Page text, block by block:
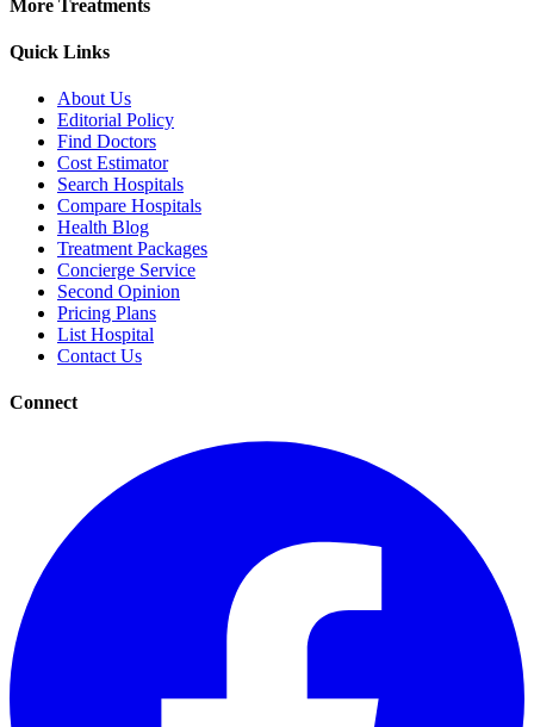
More Treatments
Quick Links
About Us
Editorial Policy
Find Doctors
Cost Estimator
Search Hospitals
Compare Hospitals
Health Blog
Treatment Packages
Concierge Service
Second Opinion
Pricing Plans
List Hospital
Contact Us
Connect